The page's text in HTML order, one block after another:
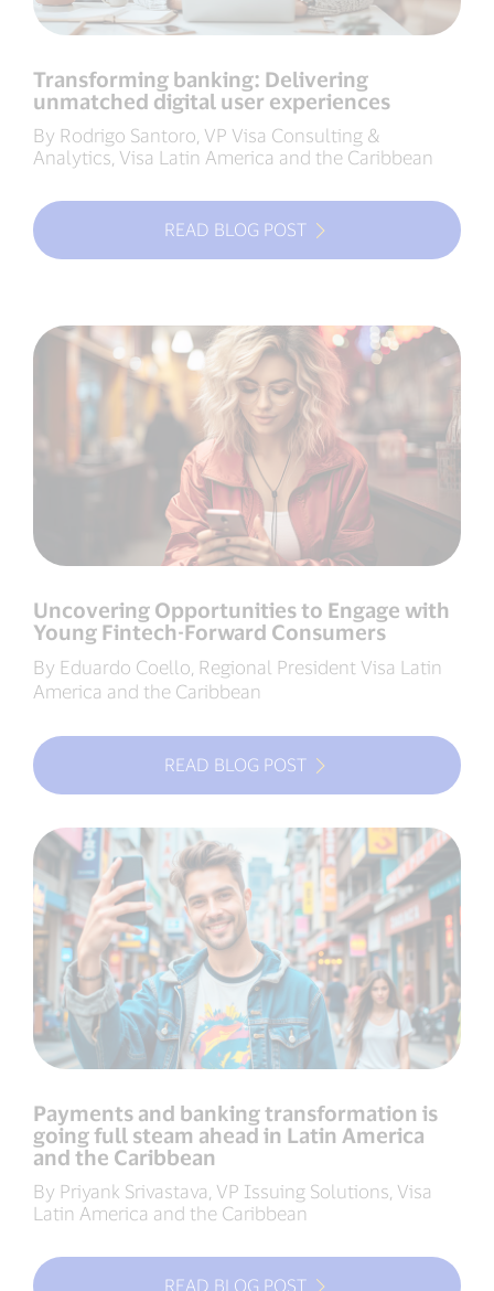
Transforming banking: Delivering
unmatched digital user experiences
By Rodrigo Santoro, VP Visa Consulting &
Analytics, Visa Latin America and the Caribbean
READ BLOG POST
Uncovering Opportunities to Engage with
Young Fintech-Forward Consumers
By Eduardo Coello, Regional President Visa Latin
America and the Caribbean
READ BLOG POST
Payments and banking transformation is
going full steam ahead in Latin America
and the Caribbean
By Priyank Srivastava, VP Issuing Solutions, Visa
Latin America and the Caribbean
READ BLOG POST